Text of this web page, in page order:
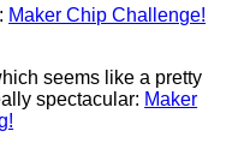
Maker Chip Challenge!
seems like a pretty
spectacular: Maker